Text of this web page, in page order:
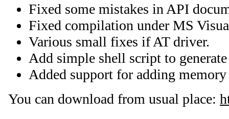
Fixed some mistakes in API
Fixed compilation under MS
Various small fixes if AT driver.
Add simple shell script to
Added support for adding
You can download from usual place: